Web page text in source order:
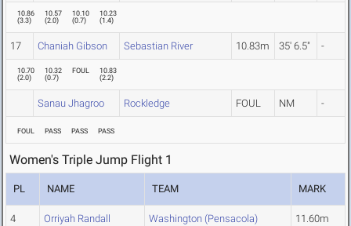
10.86
(3.3)
10.57
(2.0)
10.10
(0.7)
10.23
(1.4)
17 Chaniah Gibson Sebastian River 10.83m 35' 6.5" -
10.70
(2.0)
10.32
(0.7)
FOUL
10.83
(2.2)
Sanau Jhagroo Rockledge FOUL NM -
FOUL PASS PASS PASS
Women's Triple Jump Flight 1
PL NAME TEAM MARK
4 Orriyah Randall Washington (Pensacola) 11.60m